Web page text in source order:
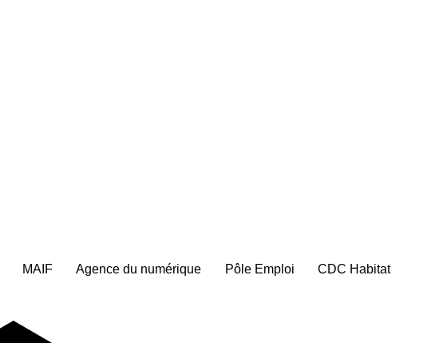
MAIF Agence du numérique Pôle Emploi CDC Habitat